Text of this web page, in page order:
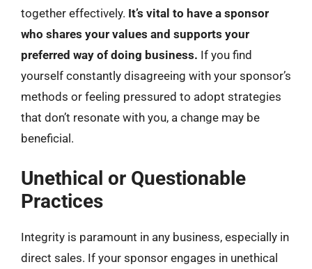
together effectively. It’s vital to have a sponsor
who shares your values and supports your
preferred way of doing business. If you find
yourself constantly disagreeing with your sponsor’s
methods or feeling pressured to adopt strategies
that don’t resonate with you, a change may be
beneficial.
Unethical or Questionable
Practices
Integrity is paramount in any business, especially in
direct sales. If your sponsor engages in unethical